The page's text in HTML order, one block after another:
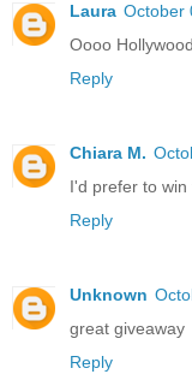
Laura October
Oooo
Reply
Chiara M.
I'd prefer to
Reply
Unknown
great giveaway
Reply